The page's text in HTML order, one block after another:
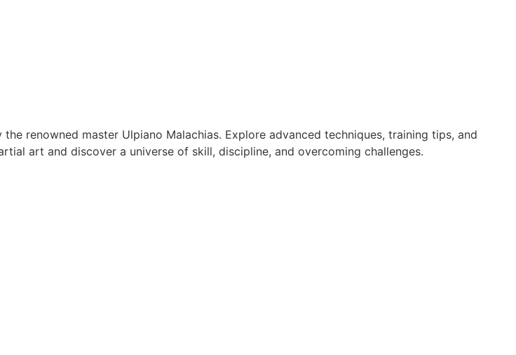
renowned master Ulpiano Malachias. Explore advanced techniques, training tips, and
art and discover a universe of skill, discipline, and overcoming challenges.